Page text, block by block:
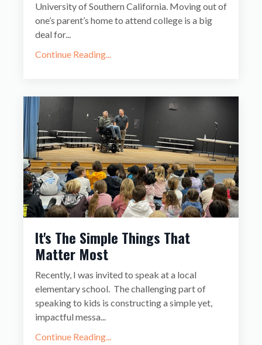
University of Southern California. Moving out of
one’s parent’s home to attend college is a big
deal for...
Continue Reading...
It's The Simple Things That
Matter Most
Recently, I was invited to speak at a local
elementary school. The challenging part of
speaking to kids is constructing a simple yet,
impactful messa...
Continue Reading...